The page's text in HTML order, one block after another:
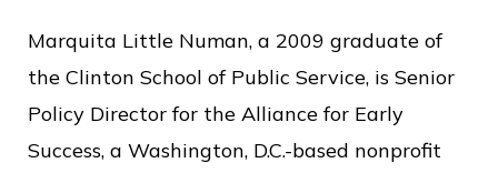
Marquita Little Numan, a 2009 graduate of
the Clinton School of Public Service, is Senior
Policy Director for the Alliance for Early
Success, a Washington, D.C.-based nonprofit